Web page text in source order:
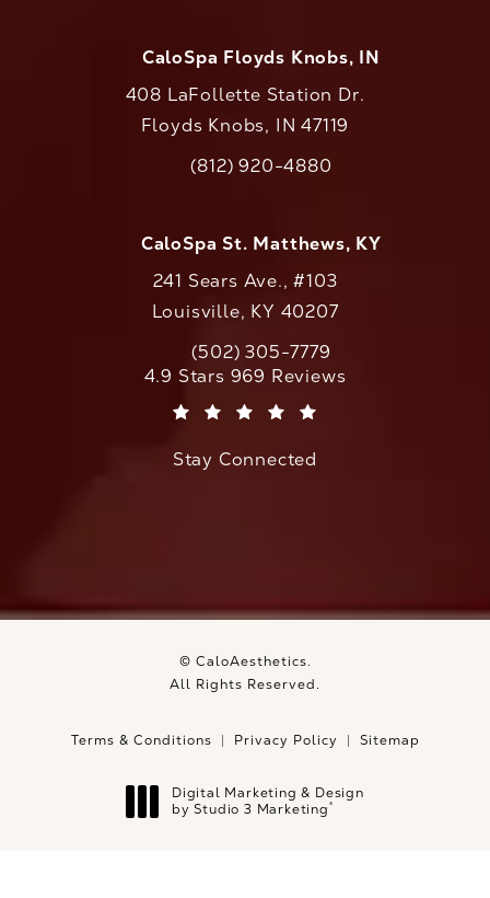
CaloSpa Floyds Knobs, IN
408 LaFollette Station Dr.
Floyds Knobs, IN 47119
Call CaloAesthetics on the phone at
(812) 920-4880
CaloSpa St. Matthews, KY
241 Sears Ave., #103
Louisville, KY 40207
Call CaloAesthetics on the phone at
(502) 305-7779
CaloAesthetics reviews:
4.9 Stars 969 Reviews
Stay Connected
© CaloAesthetics.
All Rights Reserved.
Terms & Conditions Privacy Policy Sitemap
Digital Marketing & Design
by Studio 3 Marketing®